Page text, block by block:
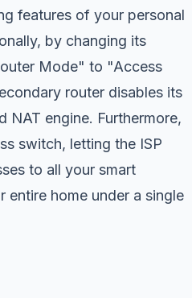
features of your personal
by changing its
Mode" to "Access
router disables its
NAT engine. Furthermore,
switch, letting the ISP
to all your smart
entire home under a single